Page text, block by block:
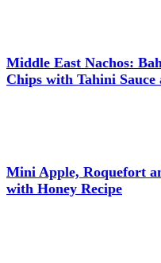
Middle East Nachos:
Chips with Tahini Sauce
Mini Apple, Roquefort
with Honey Recipe